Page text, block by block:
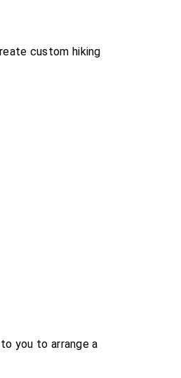
custom hiking
you to arrange a